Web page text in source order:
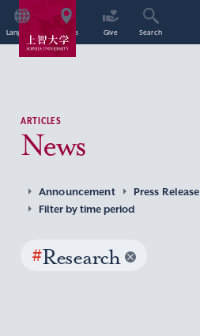
Language Access Give Search
ARTICLES
News
Announcement Press Release
Filter by time period
#Research